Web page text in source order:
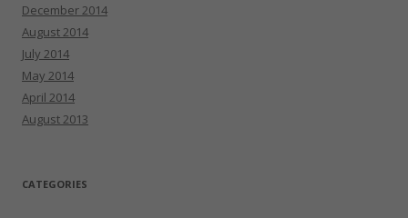
December 2014
August 2014
July 2014
May 2014
April 2014
August 2013
CATEGORIES